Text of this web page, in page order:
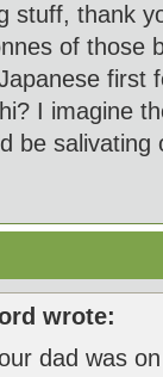
stuff, thank
of those
first
I imagine
be
wrote:
dad was